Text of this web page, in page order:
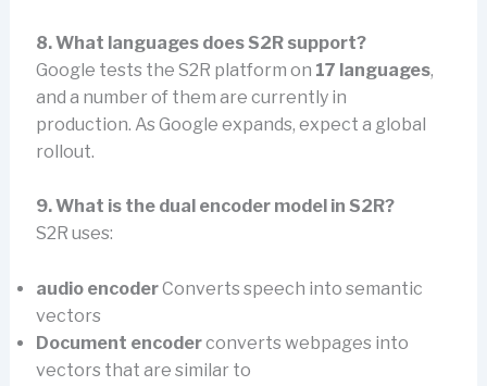
8. What languages does S2R support?
Google tests the S2R platform on 17 languages,
and a number of them are currently in
production. As Google expands, expect a global
rollout.
9. What is the dual encoder model in S2R?
S2R uses:
audio encoderConverts speech into semantic
vectors
Document encoderconverts webpages into
vectors that are similar to